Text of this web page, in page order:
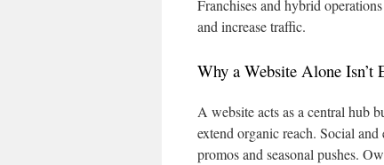
Franchises and hybrid
and increase traffic.
Why a Website Alone Isn’t
A website acts as a central hub
extend organic reach. Social
promos and seasonal pushes.